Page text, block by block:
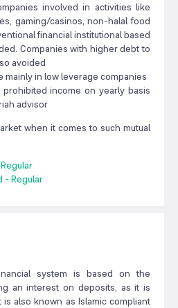
involved in activities like
gaming/casinos, non-halal food
financial institutional based
Companies with higher debt to
avoided
mainly in low leverage companies
prohibited income on yearly basis
advisor
when it comes to such mutual
- Regular
system is based on the
an interest on deposits, as it is
also known as Islamic compliant